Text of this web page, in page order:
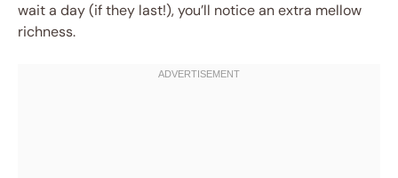
wait a day (if they last!), you’ll notice an extra mellow
richness.